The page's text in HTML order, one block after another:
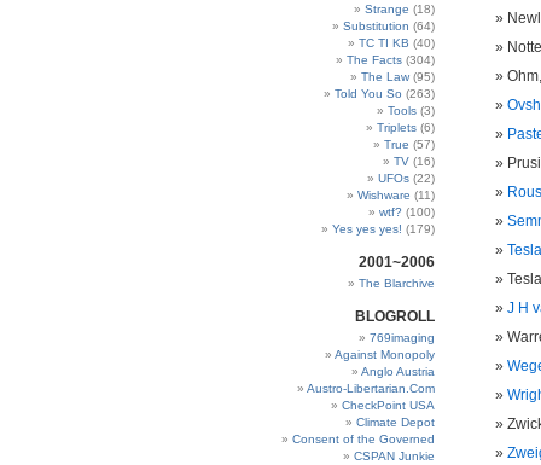
Strange (18)
Substitution (64)
TC TI KB (40)
The Facts (304)
The Law (95)
Told You So (263)
Tools (3)
Triplets (6)
True (57)
TV (16)
UFOs (22)
Wishware (11)
wtf? (100)
Yes yes yes! (179)
2001~2006
The Blarchive
BLOGROLL
769imaging
Against Monopoly
Anglo Austria
Austro-Libertarian.Com
CheckPoint USA
Climate Depot
Consent of the Governed
CSPAN Junkie
J H